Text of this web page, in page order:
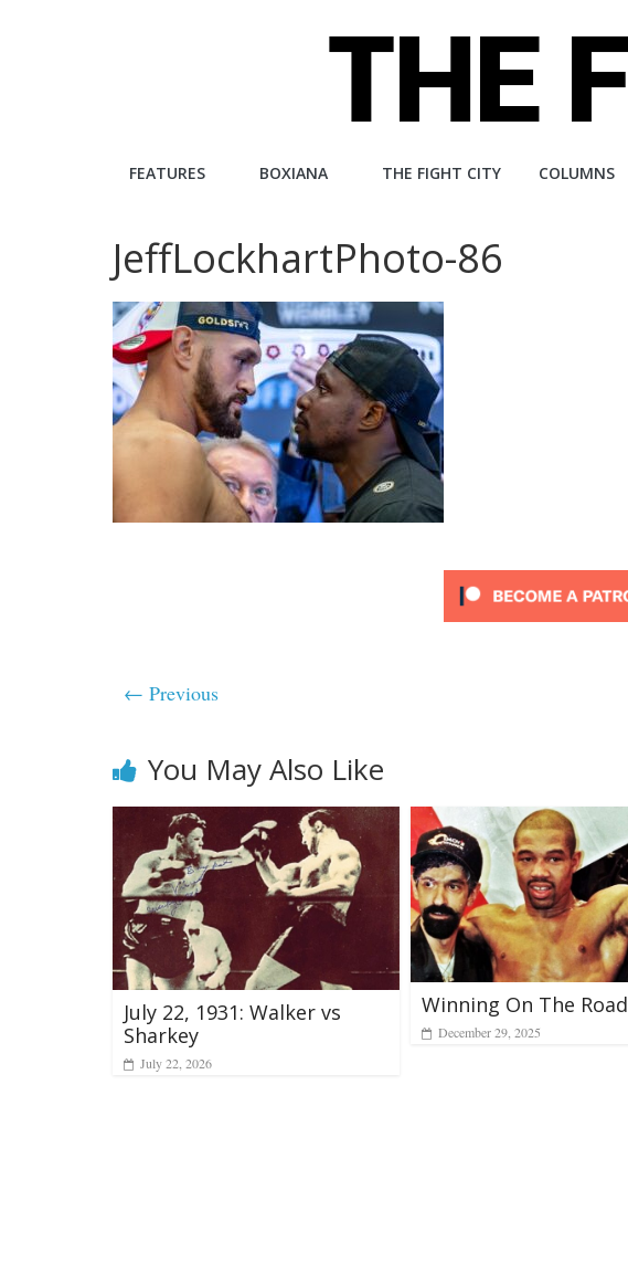
The
City
An
independent
boxing
website
FEATURES BOXIANA THE FIGHT CITY COLUMNS
JeffLockhartPhoto-86
← Previous
You May Also Like
July 22, 1931: Walker vs
Sharkey
July 22, 2026
Winning On The Road
December 29, 2025